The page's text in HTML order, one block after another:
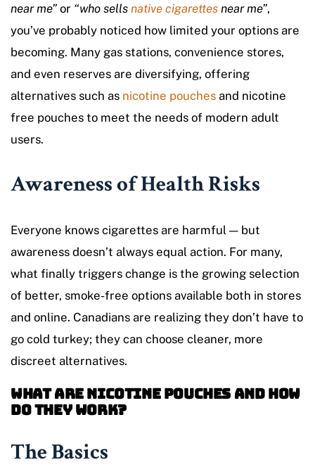
near me” or “who sells native cigarettes near me”,
you’ve probably noticed how limited your options are
becoming. Many gas stations, convenience stores,
and even reserves are diversifying, offering
alternatives such as nicotine pouches and nicotine
free pouches to meet the needs of modern adult
users.
Awareness of Health Risks
Everyone knows cigarettes are harmful — but
awareness doesn’t always equal action. For many,
what finally triggers change is the growing selection
of better, smoke-free options available both in stores
and online. Canadians are realizing they don’t have to
go cold turkey; they can choose cleaner, more
discreet alternatives.
What Are Nicotine Pouches and How
Do They Work?
The Basics